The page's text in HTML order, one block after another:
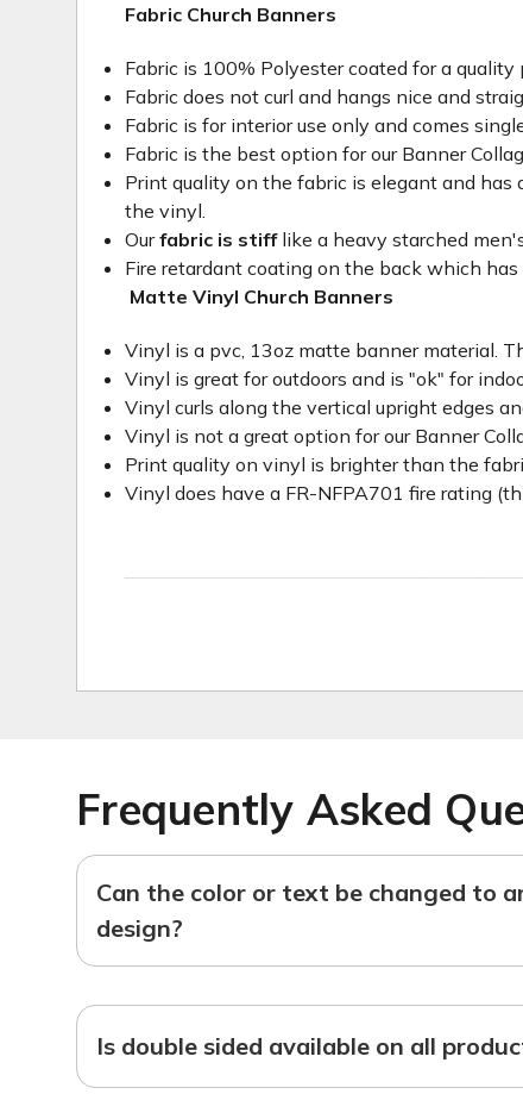
Fabric Church Banners
Fabric is 100% Polyester coated for a
Fabric does not curl and hangs nice and
Fabric is for interior use only and comes
Fabric is the best option for our Banner
Print quality on the fabric is elegant and
the vinyl.
Ourfabric is stifflike a heavy starched
Fire retardant coating on the back which
Matte Vinyl Church Banners
Vinyl is a pvc, 13oz matte banner material.
Vinyl is great for outdoors and is "ok" for
Vinyl curls along the vertical upright edges
Vinyl is not a great option for our Banner
Print quality on vinyl is brighter than the
Vinyl does have a FR-NFPA701 fire rating
Frequently Asked
Can the color or text be changed to
design?
Is double sided available on all